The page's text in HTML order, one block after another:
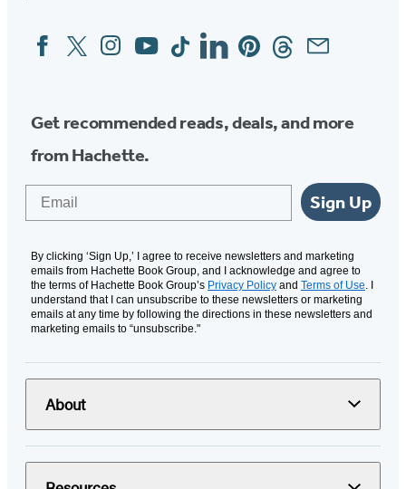
Social
Media
FacebookTwitterInstagram
YouTubeTiktokLinkedinPinterestThreadsEmail
Get recommended reads, deals, and more
from Hachette.
Sign Up
By clicking ‘Sign Up,’ I agree to receive newsletters and marketing
emails from Hachette Book Group, and I acknowledge and agree to
the terms of Hachette Book Group’s Privacy Policy and Terms of Use . I
understand that I can unsubscribe to these newsletters or marketing
emails at any time by following the directions in these newsletters and
marketing emails to “unsubscribe."
About